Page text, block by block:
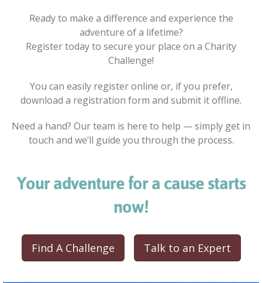
Ready to make a difference and experience the
adventure of a lifetime?
Register today to secure your place on a Charity
Challenge!
You can easily register online or, if you prefer,
download a registration form and submit it offline.
Need a hand? Our team is here to help — simply get in
touch and we’ll guide you through the process.
Your adventure for a cause starts
now!
Find A Challenge Talk to an Expert